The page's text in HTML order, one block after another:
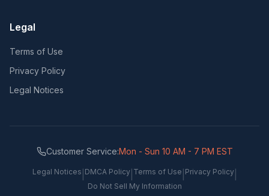
Legal
Terms of Use
Privacy Policy
Legal Notices
Customer Service:Mon - Sun 10 AM - 7 PM EST
Legal Notices DMCA Policy Terms of Use Privacy Policy
Do Not Sell My Information